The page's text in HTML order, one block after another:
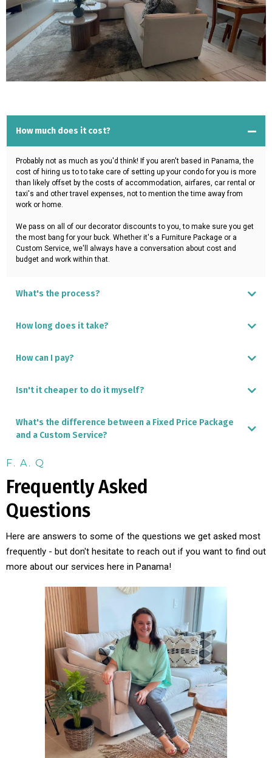
How much does it cost?
Probably not as much as you'd think! If you aren't based in Panama, the
cost of hiring us to to take care of setting up your condo for you is more
than likely offset by the costs of accommodation, airfares, car rental or
taxi's and other travel expenses, not to mention the time away from
work or home.
We pass on all of our decorator discounts to you, to make sure you get
the most bang for your buck. Whether it's a Furniture Package or a
Custom Service, we'll always have a conversation about cost and
budget and work within that.
What's the process?
How long does it take?
How can I pay?
Local ACH transfer
Credit Card - incurs a 4% surcharge
Isn't it cheaper to do it myself?
DIY Panama Furniture Shopping Guide
What's the difference between a Fixed Price Package
and a Custom Service?
F. A. Q
Frequently Asked
Questions
Here are answers to some of the questions we get asked most
frequently - but don't hesitate to reach out if you want to find out
more about our services here in Panama!